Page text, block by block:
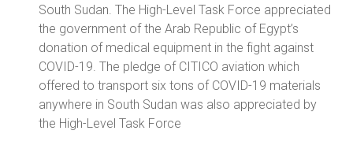
South Sudan. The High-Level Task Force appreciated
the government of the Arab Republic of Egypt’s
donation of medical equipment in the fight against
COVID-19. The pledge of CITICO aviation which
offered to transport six tons of COVID-19 materials
anywhere in South Sudan was also appreciated by
the High-Level Task Force